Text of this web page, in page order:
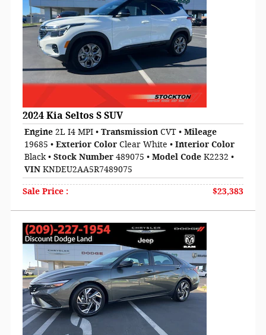
2024 Kia Seltos S SUV
Engine 2L I4 MPI • Transmission CVT • Mileage
19685 • Exterior Color Clear White • Interior Color
Black• Stock Number 489075 • Model Code K2232 •
VIN KNDEU2AA5R7489075
Sale Price : $23,383